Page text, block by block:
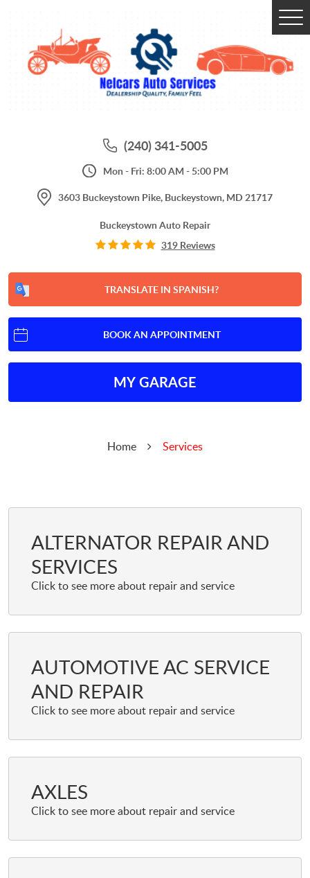
(240) 341-5005
Mon - Fri: 8:00 AM - 5:00 PM
3603 Buckeystown Pike, Buckeystown, MD 21717
Buckeystown Auto Repair
319 Reviews
TRANSLATE IN SPANISH?
BOOK AN APPOINTMENT
MY GARAGE
Home Services
ALTERNATOR REPAIR AND
SERVICES
AUTOMOTIVE AC SERVICE
AND REPAIR
AXLES